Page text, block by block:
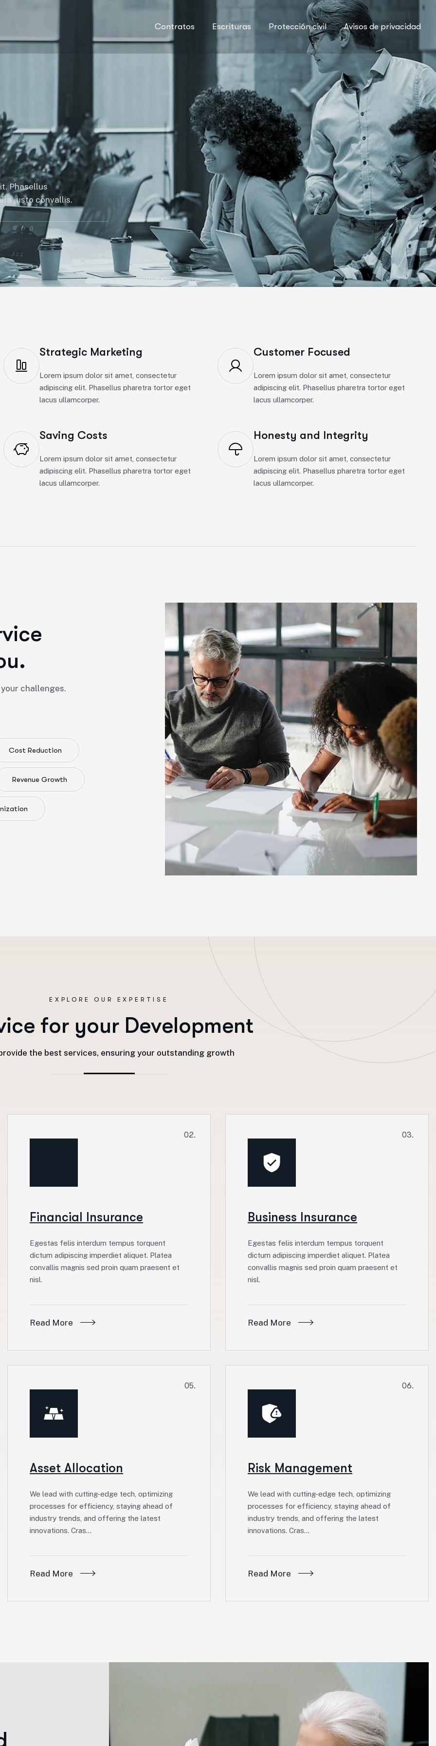
Contratos Escrituras Protección civil Avisos de privacidad
Phasellus
justo convallis.
Strategic Marketing
Lorem ipsum dolor sit amet, consectetur
adipiscing elit. Phasellus pharetra tortor eget
lacus ullamcorper.
Customer Focused
Lorem ipsum dolor sit amet, consectetur
adipiscing elit. Phasellus pharetra tortor eget
lacus ullamcorper.
Saving Costs
Lorem ipsum dolor sit amet, consectetur
adipiscing elit. Phasellus pharetra tortor eget
lacus ullamcorper.
Honesty and Integrity
Lorem ipsum dolor sit amet, consectetur
adipiscing elit. Phasellus pharetra tortor eget
lacus ullamcorper.
vice
u.
challenges.
Cost Reduction
Revenue Growth
EXPLORE OUR EXPERTISE
ice for your Development
the best services, ensuring your outstanding growth
02.
Financial Insurance
Egestas felis interdum tempus torquent
dictum adipiscing imperdiet aliquet. Platea
convallis magnis sed proin quam praesent et
nisl.
Read More
03.
Business Insurance
Egestas felis interdum tempus torquent
dictum adipiscing imperdiet aliquet. Platea
convallis magnis sed proin quam praesent et
nisl.
Read More
05.
Asset Allocation
We lead with cutting-edge tech, optimizing
processes for efficiency, staying ahead of
industry trends, and offering the latest
innovations. Cras…
Read More
06.
Risk Management
We lead with cutting-edge tech, optimizing
processes for efficiency, staying ahead of
industry trends, and offering the latest
innovations. Cras…
Read More